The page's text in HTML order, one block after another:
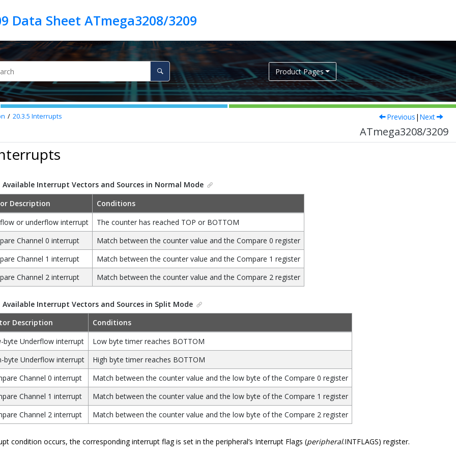
Data Sheet ATmega3208/3209
Product Pages
20.3.5 Interrupts Previous | Next
ATmega3208/3209
Available Interrupt Vectors and Sources in Normal Mode
Description
Conditions
or underflow interrupt
The counter has reached TOP or BOTTOM
Channel 0 interrupt
Match between the counter value and the Compare 0 register
Channel 1 interrupt
Match between the counter value and the Compare 1 register
Channel 2 interrupt Match between the counter value and the Compare 2 register
Available Interrupt Vectors and Sources in Split Mode
Description
Conditions
byte Underflow interrupt
Low byte timer reaches BOTTOM
byte Underflow interrupt
High byte timer reaches BOTTOM
Channel 0 interrupt
Match between the counter value and the low byte of the Compare 0 register
Channel 1 interrupt
Match between the counter value and the low byte of the Compare 1 register
Channel 2 interrupt Match between the counter value and the low byte of the Compare 2 register
condition occurs, the corresponding interrupt flag is set in the peripheral’s Interrupt Flags (peripheral.INTFLAGS) register.